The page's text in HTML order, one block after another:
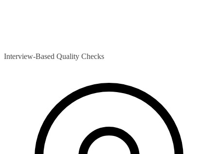
Interview-Based Quality Checks